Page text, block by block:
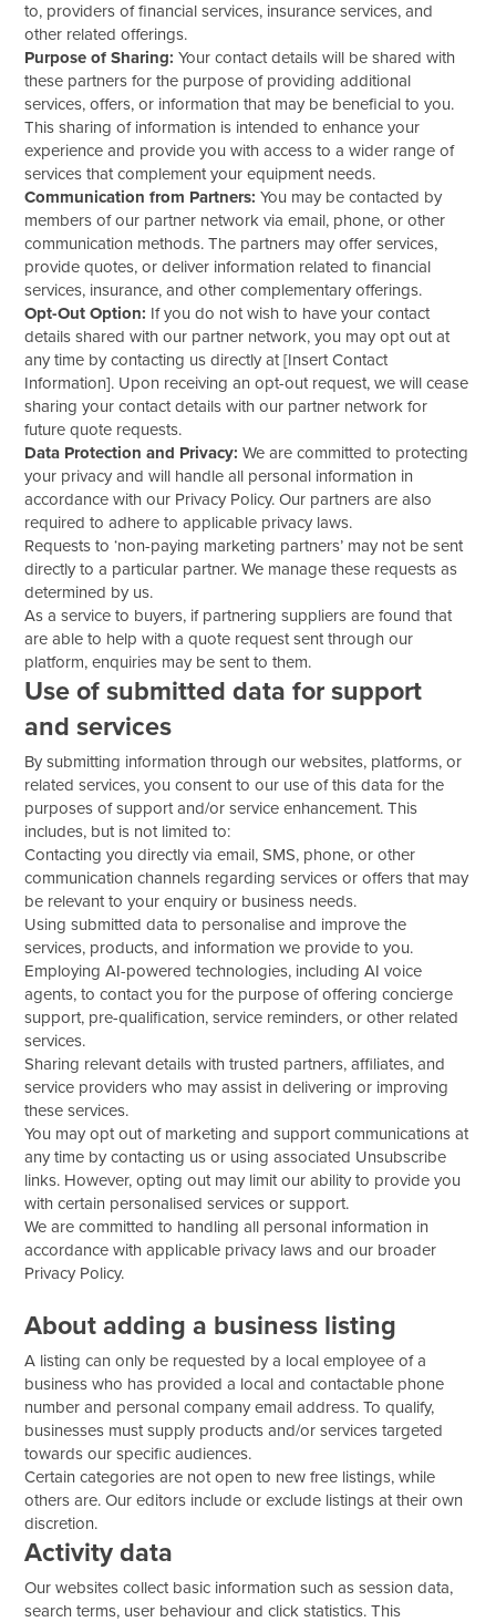
to, providers of financial services, insurance services, and
other related offerings.
Purpose of Sharing: Your contact details will be shared with
these partners for the purpose of providing additional
services, offers, or information that may be beneficial to you.
This sharing of information is intended to enhance your
experience and provide you with access to a wider range of
services that complement your equipment needs.
Communication from Partners:You may be contacted by
members of our partner network via email, phone, or other
communication methods. The partners may offer services,
provide quotes, or deliver information related to financial
services, insurance, and other complementary offerings.
Opt-Out Option: If you do not wish to have your contact
details shared with our partner network, you may opt out at
any time by contacting us directly at [Insert Contact
Information]. Upon receiving an opt-out request, we will cease
sharing your contact details with our partner network for
future quote requests.
Data Protection and Privacy: We are committed to protecting
your privacy and will handle all personal information in
accordance with our Privacy Policy. Our partners are also
required to adhere to applicable privacy laws.
Requests to ‘non-paying marketing partners’ may not be sent
directly to a particular partner. We manage these requests as
determined by us.
As a service to buyers, if partnering suppliers are found that
are able to help with a quote request sent through our
platform, enquiries may be sent to them.
Use of submitted data for support
and services
By submitting information through our websites, platforms, or
related services, you consent to our use of this data for the
purposes of support and/or service enhancement. This
includes, but is not limited to:
Contacting you directly via email, SMS, phone, or other
communication channels regarding services or offers that may
be relevant to your enquiry or business needs.
Using submitted data to personalise and improve the
services, products, and information we provide to you.
Employing AI-powered technologies, including AI voice
agents, to contact you for the purpose of offering concierge
support, pre-qualification, service reminders, or other related
services.
Sharing relevant details with trusted partners, affiliates, and
service providers who may assist in delivering or improving
these services.
You may opt out of marketing and support communications at
any time by contacting us or using associated Unsubscribe
links. However, opting out may limit our ability to provide you
with certain personalised services or support.
We are committed to handling all personal information in
accordance with applicable privacy laws and our broader
Privacy Policy.
About adding a business listing
A listing can only be requested by a local employee of a
business who has provided a local and contactable phone
number and personal company email address. To qualify,
businesses must supply products and/or services targeted
towards our specific audiences.
Certain categories are not open to new free listings, while
others are. Our editors include or exclude listings at their own
discretion.
Activity data
Our websites collect basic information such as session data,
search terms, user behaviour and click statistics. This